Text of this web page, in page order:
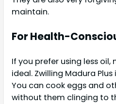
maintain.
For Health-
If you prefer using less
ideal. Zwilling Madura
You can cook eggs and
without them clinging to